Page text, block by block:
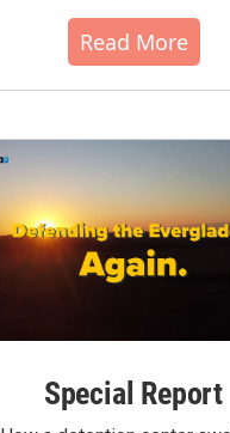
Read More
Special Report